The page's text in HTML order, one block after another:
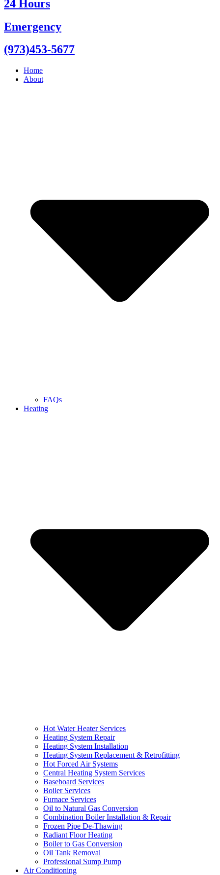
24 Hours
Emergency
(973)453-5677
Home
About
FAQs
Heating
Hot Water Heater Services
Heating System Repair
Heating System Installation
Heating System Replacement & Retrofitting
Hot Forced Air Systems
Central Heating System Services
Baseboard Services
Boiler Services
Furnace Services
Oil to Natural Gas Conversion
Combination Boiler Installation & Repair
Frozen Pipe De-Thawing
Radiant Floor Heating
Boiler to Gas Conversion
Oil Tank Removal
Professional Sump Pump
Air Conditioning